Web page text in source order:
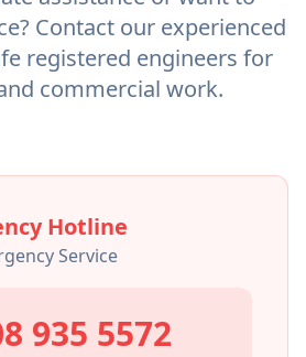
Contact our experienced
registered engineers for
commercial work.
Hotline
Service
935 5572